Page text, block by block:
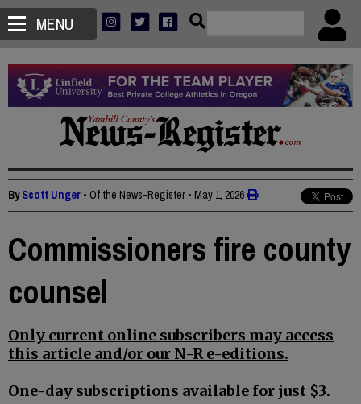
MENU
ByScott Unger • Of the News-Register • May 1, 2026
Commissioners fire county
counsel
Only current online subscribers may access
this article and/or our N-R e-editions.
One-day subscriptions available for just $3.